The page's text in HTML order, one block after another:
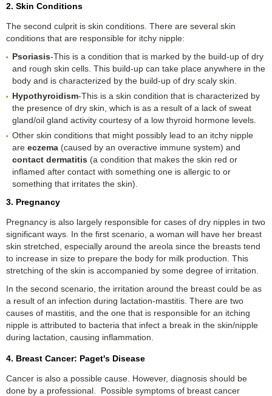
2. Skin Conditions
The second culprit is skin conditions. There are several skin
conditions that are responsible for itchy nipple:
Psoriasis-This is a condition that is marked by the build-up of dry
and rough skin cells. This build-up can take place anywhere in the
body and is characterized by the build-up of dry scaly skin.
Hypothyroidism-This is a skin condition that is characterized by
the presence of dry skin, which is as a result of a lack of sweat
gland/oil gland activity courtesy of a low thyroid hormone levels.
Other skin conditions that might possibly lead to an itchy nipple
are eczema (caused by an overactive immune system) and
contact dermatitis (a condition that makes the skin red or
inflamed after contact with something one is allergic to or
something that irritates the skin).
3. Pregnancy
Pregnancy is also largely responsible for cases of dry nipples in two
significant ways. In the first scenario, a woman will have her breast
skin stretched, especially around the areola since the breasts tend
to increase in size to prepare the body for milk production. This
stretching of the skin is accompanied by some degree of irritation.
In the second scenario, the irritation around the breast could be as
a result of an infection during lactation-mastitis. There are two
causes of mastitis, and the one that is responsible for an itching
nipple is attributed to bacteria that infect a break in the skin/nipple
during lactation, causing inflammation.
4. Breast Cancer: Paget's Disease
Cancer is also a possible cause. However, diagnosis should be
done by a professional. Possible symptoms of breast cancer